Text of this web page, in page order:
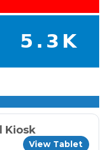
Kiosk
View Tablet